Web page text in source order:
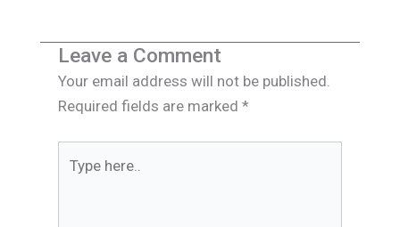
Leave a Comment
Your email address will not be published.
Required fields are marked *
here..